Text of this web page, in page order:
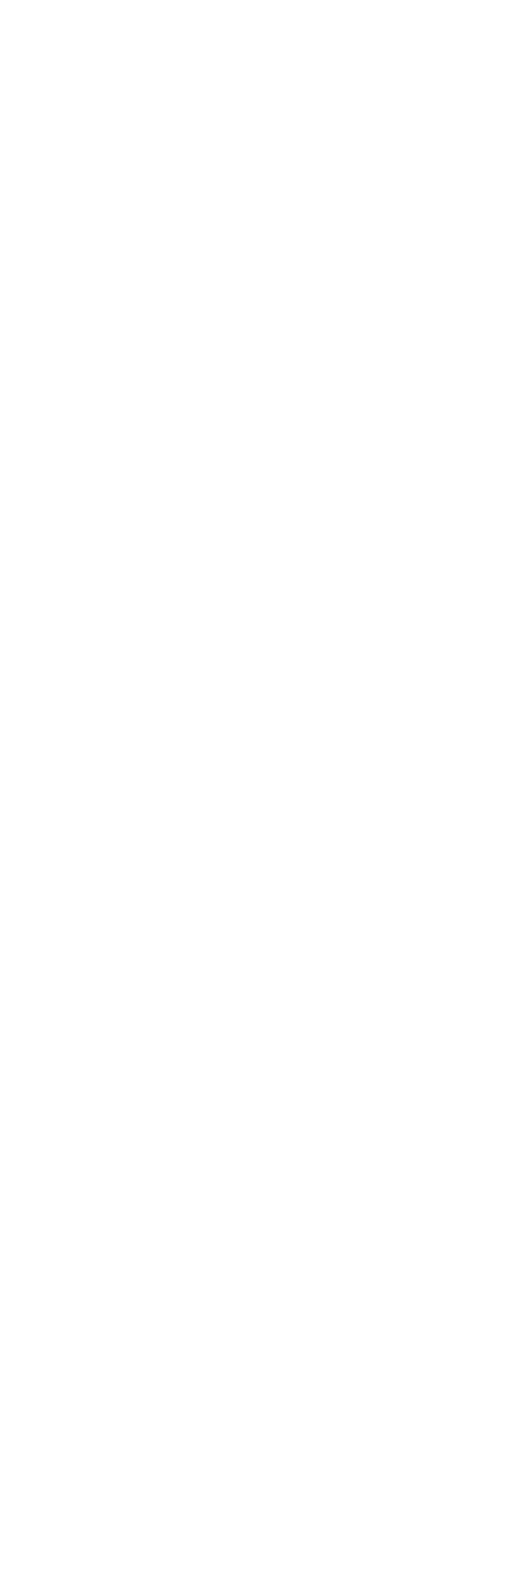
of this page: /en/user-guide/data-integration/